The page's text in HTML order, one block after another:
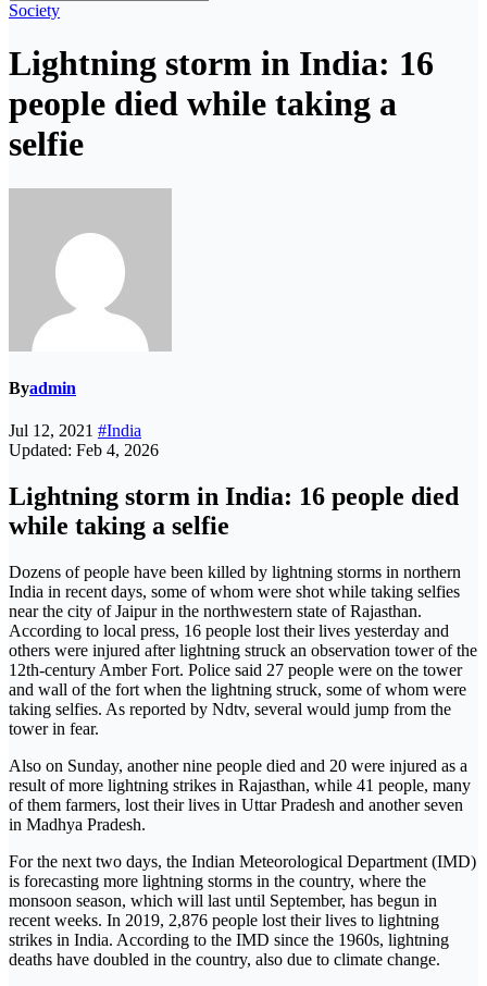
Society
Lightning storm in India: 16
people died while taking a
selfie
Byadmin
Jul 12, 2021 #India
Updated: Feb 4, 2026
Lightning storm in India: 16 people died
while taking a selfie
Dozens of people have been killed by lightning storms in northern
India in recent days, some of whom were shot while taking selfies
near the city of Jaipur in the northwestern state of Rajasthan.
According to local press, 16 people lost their lives yesterday and
others were injured after lightning struck an observation tower of the
12th-century Amber Fort. Police said 27 people were on the tower
and wall of the fort when the lightning struck, some of whom were
taking selfies. As reported by Ndtv, several would jump from the
tower in fear.
Also on Sunday, another nine people died and 20 were injured as a
result of more lightning strikes in Rajasthan, while 41 people, many
of them farmers, lost their lives in Uttar Pradesh and another seven
in Madhya Pradesh.
For the next two days, the Indian Meteorological Department (IMD)
is forecasting more lightning storms in the country, where the
monsoon season, which will last until September, has begun in
recent weeks. In 2019, 2,876 people lost their lives to lightning
strikes in India. According to the IMD since the 1960s, lightning
deaths have doubled in the country, also due to climate change.